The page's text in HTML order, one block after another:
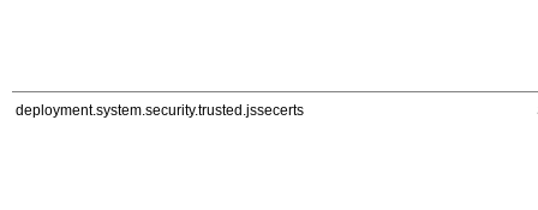
deployment.system.security.trusted.jssecerts